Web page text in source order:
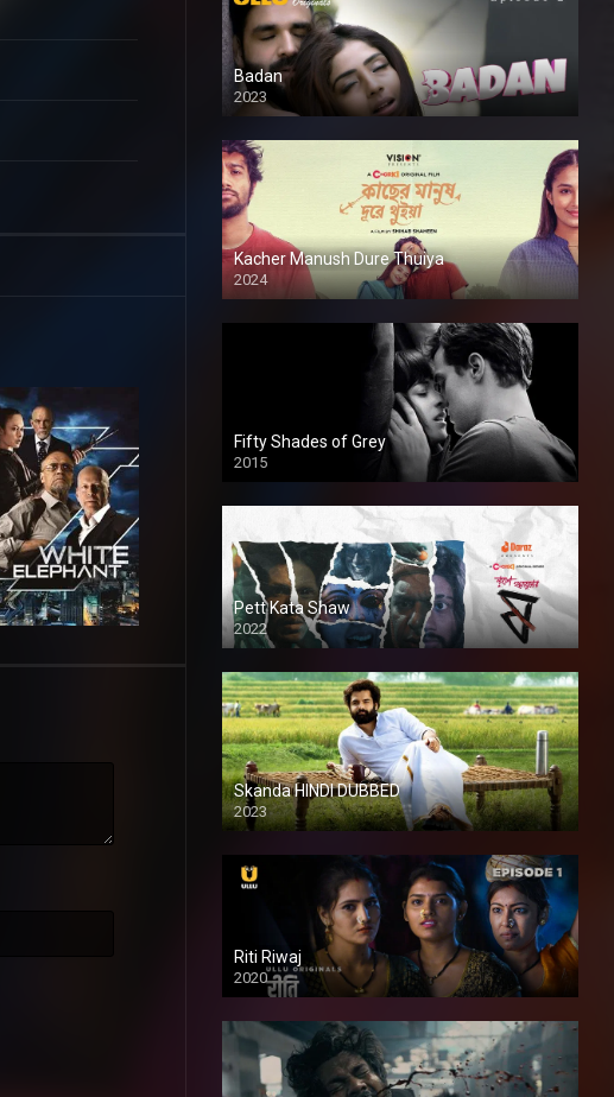
Badan
2023
Kacher Manush Dure Thuiya
2024
Full HDSD
Fifty Shades of Grey
2015
HD
Pett Kata Shaw
2022
Skanda HINDI DUBBED
2023
Full HDSD
Riti Riwaj
2020